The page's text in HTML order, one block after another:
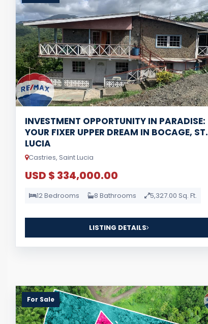
INVESTMENT OPPORTUNITY IN PARADISE:
YOUR FIXER UPPER DREAM IN BOCAGE, ST.
LUCIA
Castries, Saint Lucia
USD $ 334,000.00
12 Bedrooms 8 Bathrooms 5,327.00 Sq. Ft.
LISTING DETAILS
For Sale